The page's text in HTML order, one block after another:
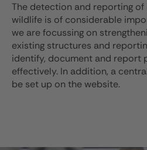
The detection and reporting of
wildlife is of considerable
we are focussing on
existing structures and
identify, document and report
effectively. In addition, a
be set up on the website.